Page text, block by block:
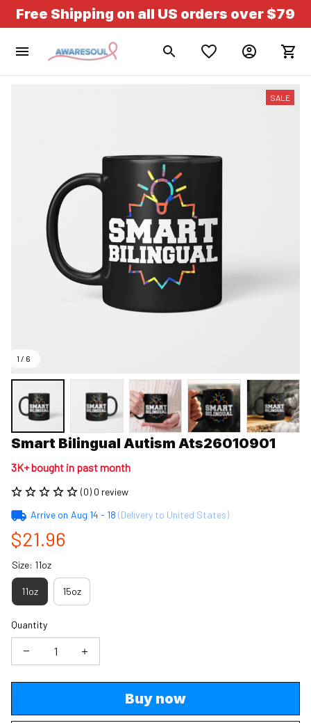
Free Shipping on all US orders over $79
1 / 6
SALE
Smart Bilingual Autism Ats26010901
3K+ bought in past month
(0) 0 review
Arrive on Aug 14 - 18 (Delivery to United States)
$21.96
Size: 11oz
11oz 15oz
Quantity
Buy now